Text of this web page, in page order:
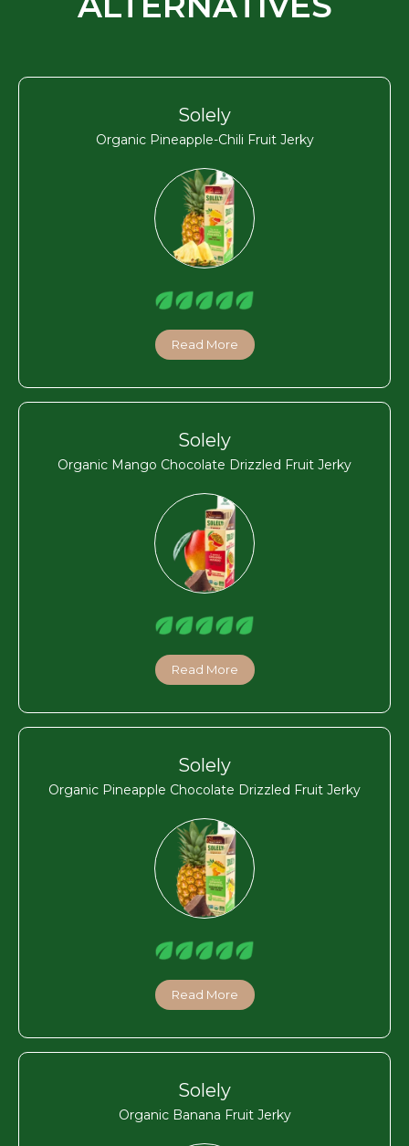
Solely
Organic Pineapple-Chili Fruit Jerky
Read More
Solely
Organic Mango Chocolate Drizzled Fruit Jerky
Read More
Solely
Organic Pineapple Chocolate Drizzled Fruit Jerky
Read More
Solely
Organic Banana Fruit Jerky